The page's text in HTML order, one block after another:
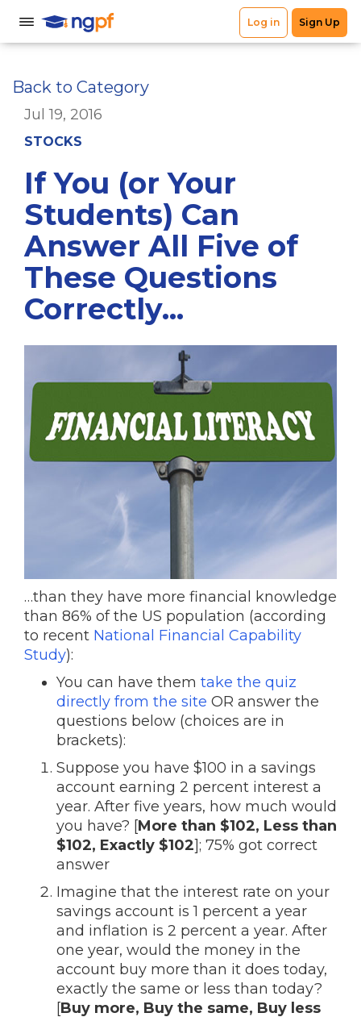
Back to Category
Jul 19, 2016
STOCKS
If You (or Your
Students) Can
Answer All Five of
These Questions
Correctly...
…than they have more financial knowledge
than 86% of the US population (according
to recent National Financial Capability
Study):
You can have them take the quiz
directly from the site OR answer the
questions below (choices are in
brackets):
Suppose you have $100 in a savings
account earning 2 percent interest a
year. After five years, how much would
you have? [More than $102, Less than
$102, Exactly $102]; 75% got correct
answer
Imagine that the interest rate on your
savings account is 1 percent a year
and inflation is 2 percent a year. After
one year, would the money in the
account buy more than it does today,
exactly the same or less than today?
[Buy more, Buy the same, Buy less